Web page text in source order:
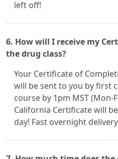
left off!
6. How will I receive my
the drug class?
Your Certificate of
will be sent to you by first
course by 1pm MST (Mon-
California Certificate will
day! Fast overnight